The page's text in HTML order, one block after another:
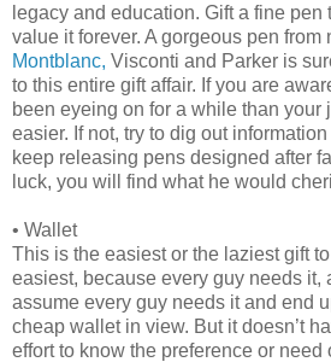
legacy and education. Gift a fine pen
value it forever. A gorgeous pen from
Montblanc, Visconti and Parker is
to this entire gift affair. If you are
been eyeing on for a while than your
easier. If not, try to dig out
keep releasing pens designed after
luck, you will find what he would
• Wallet
This is the easiest or the laziest gift
easiest, because every guy needs it,
assume every guy needs it and end
cheap wallet in view. But it doesn’t
effort to know the preference or need